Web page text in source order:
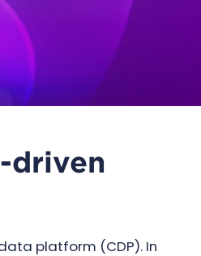
driven
platform (CDP). In